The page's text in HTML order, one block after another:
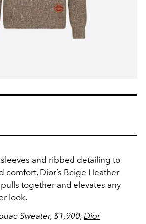
and ribbed detailing to
comfort, Dior’s Beige Heather
together and elevates any
look.
Sweater, $1,900, Dior